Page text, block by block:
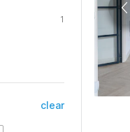
1
clear